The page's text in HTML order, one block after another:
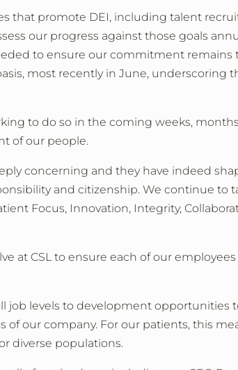
that promote DEI, including talent
our progress against those goals
to ensure our commitment remains
most recently in June, underscoring
to do so in the coming weeks,
of our people.
concerning and they have indeed
and citizenship. We continue to
Focus, Innovation, Integrity,
at CSL to ensure each of our employees
job levels to development opportunities
our company. For our patients, this
diverse populations.